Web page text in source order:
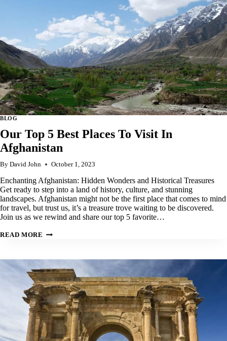
BLOG
Our Top 5 Best Places To Visit In
Afghanistan
By David John October 1, 2023
Enchanting Afghanistan: Hidden Wonders and Historical Treasures
Get ready to step into a land of history, culture, and stunning
landscapes. Afghanistan might not be the first place that comes to mind
for travel, but trust us, it’s a treasure trove waiting to be discovered.
Join us as we rewind and share our top 5 favorite…
READ MORE OUR
PLACES
TO
VISIT
IN
AFGHANISTAN